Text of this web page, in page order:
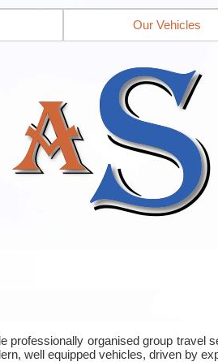
Our Vehicles
professionally organised group
well equipped vehicles, driven by